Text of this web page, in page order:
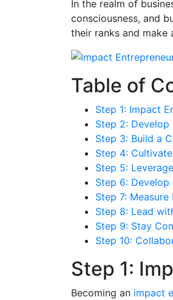
In the realm of
consciousness, and
their ranks and make
Table of
Step 1: Impact
Step 2: Develop
Step 3: Build a
Step 4:
Step 5:
Step 6: Develop
Step 7: Measure
Step 8: Lead
Step 9: Stay
Step 10:
Step 1:
Becoming an impact